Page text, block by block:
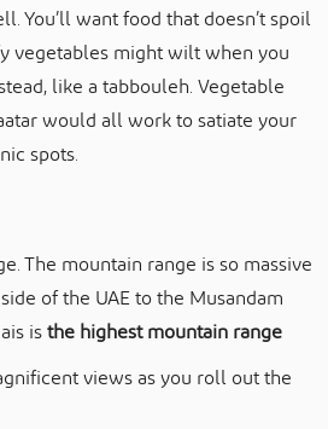
You’ll want food that doesn’t spoil
vegetables might wilt when you
like a tabbouleh. Vegetable
would all work to satiate your
spots.
The mountain range is so massive
of the UAE to the Musandam
isthe highest mountain range
views as you roll out the